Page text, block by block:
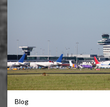
Blog